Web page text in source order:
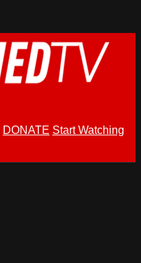
DONATE Start Watching